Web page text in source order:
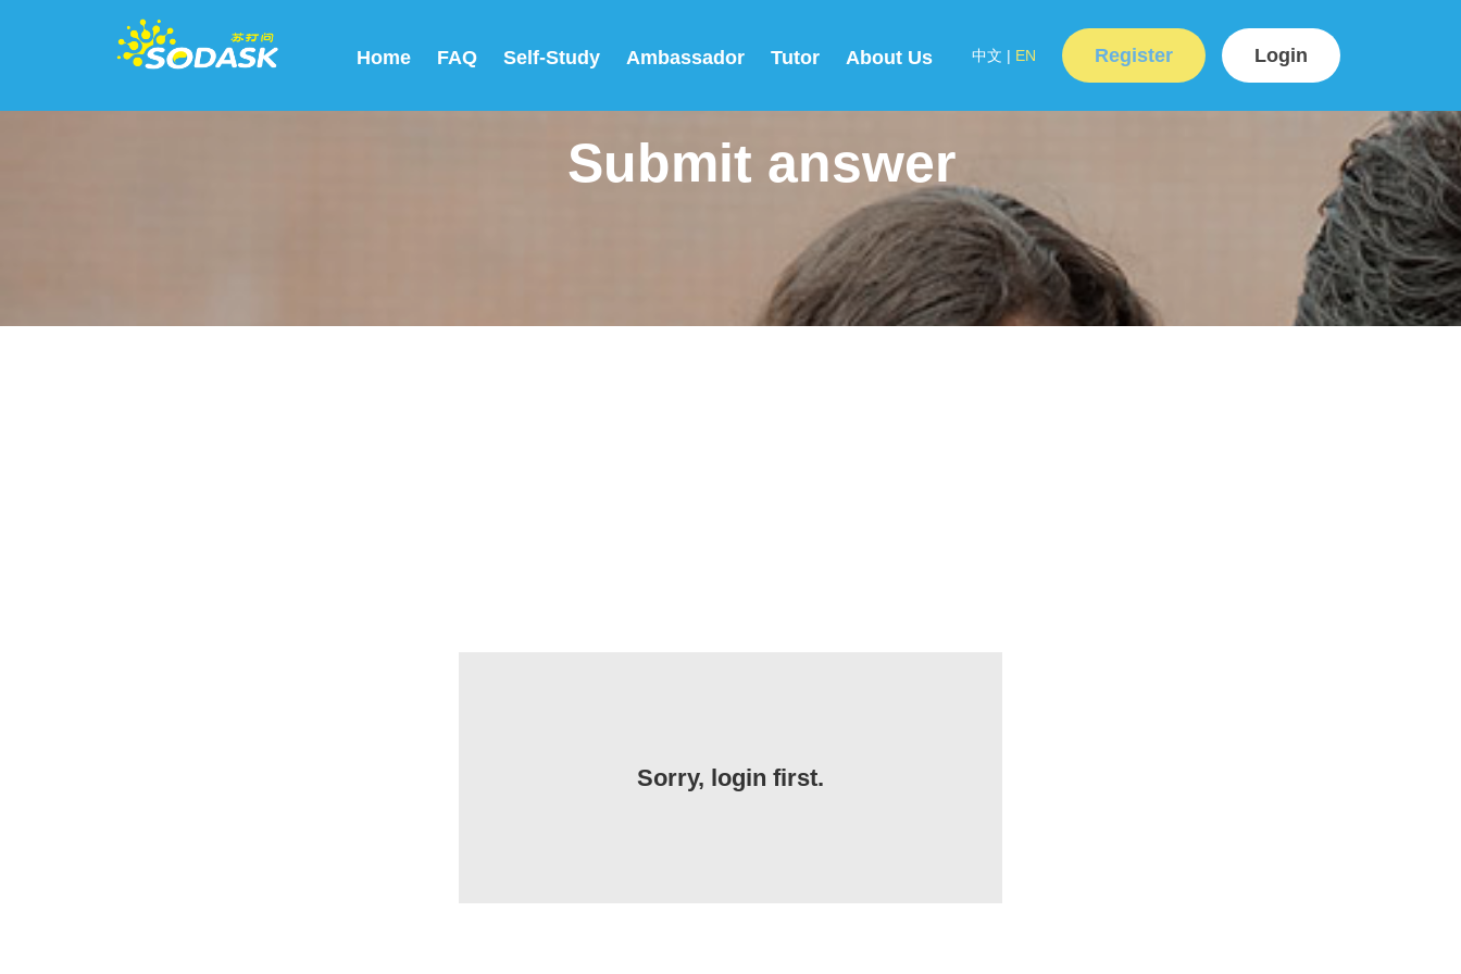
Home FAQ Self-Study Ambassador Tutor About Us Login
Register
中文 | EN
Submit answer
Sorry, login first.